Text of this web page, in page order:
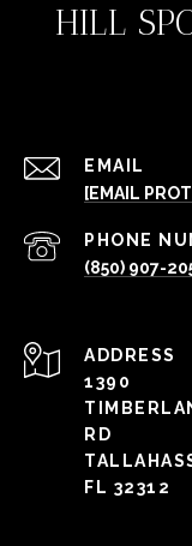
HILL
EMAIL
[EMAIL
PHONE
(850) 907-
ADDRESS
1390
RD
FL 32312